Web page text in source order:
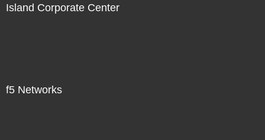
Island Corporate Center
f5 Networks